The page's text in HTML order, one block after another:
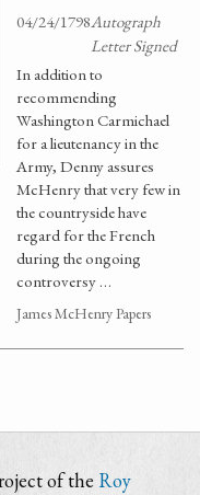
04/24/1798Autograph
Letter Signed
In addition to
recommending
Washington Carmichael
for a lieutenancy in the
Army, Denny assures
McHenry that very few in
the countryside have
regard for the French
during the ongoing
controversy …
James McHenry Papers
of the Roy